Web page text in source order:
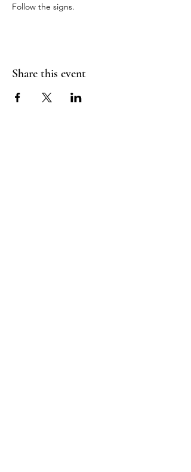
Follow the signs.
Share this event